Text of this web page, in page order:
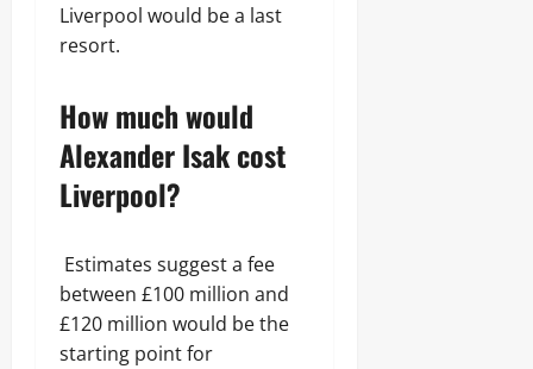
Liverpool would be a last
resort.
How much would
Alexander Isak cost
Liverpool?
Estimates suggest a fee
between £100 million and
£120 million would be the
starting point for